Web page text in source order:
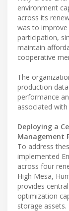
environment
across its
was to
participation,
maintain
cooperative
The
production
performance
associated
Deploying a
Management
To address
implemented
across four
High Mesa,
provides
optimization
storage assets.